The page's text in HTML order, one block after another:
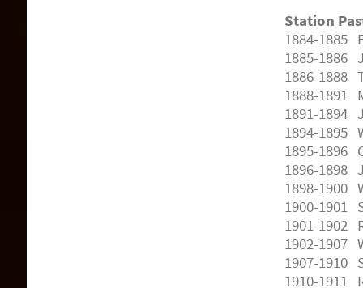
Station
1884-1885
1885-1886
1886-1888
1888-1891
1891-1894
1894-1895
1895-1896
1896-1898
1898-1900
1900-1901
1901-1902
1902-1907
1907-1910
1910-1911